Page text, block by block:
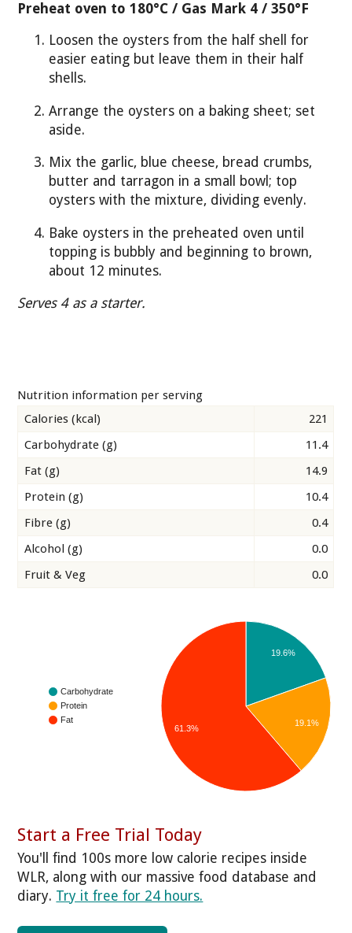
Preheat oven to 180°C / Gas Mark 4 / 350°F
Loosen the oysters from the half shell for
easier eating but leave them in their half
shells.
Arrange the oysters on a baking sheet; set
aside.
Mix the garlic, blue cheese, bread crumbs,
butter and tarragon in a small bowl; top
oysters with the mixture, dividing evenly.
Bake oysters in the preheated oven until
topping is bubbly and beginning to brown,
about 12 minutes.
Serves 4 as a starter.
Nutrition information per serving
Calories (kcal)
221
Carbohydrate (g)
11.4
Fat (g)
14.9
Protein (g)
10.4
Fibre (g)
0.4
Alcohol (g)
0.0
Fruit & Veg
0.0
Carbohydrate
Protein
Fat
19.6%
19.1%
61.3%
Start a Free Trial Today
You'll find 100s more low calorie recipes inside
WLR, along with our massive food database and
diary. Try it free for 24 hours.